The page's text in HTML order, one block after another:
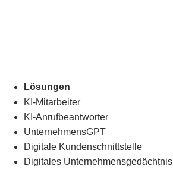
Lösungen
KI-Mitarbeiter
KI-Anrufbeantworter
UnternehmensGPT
Digitale Kundenschnittstelle
Digitales Unternehmensgedächtnis